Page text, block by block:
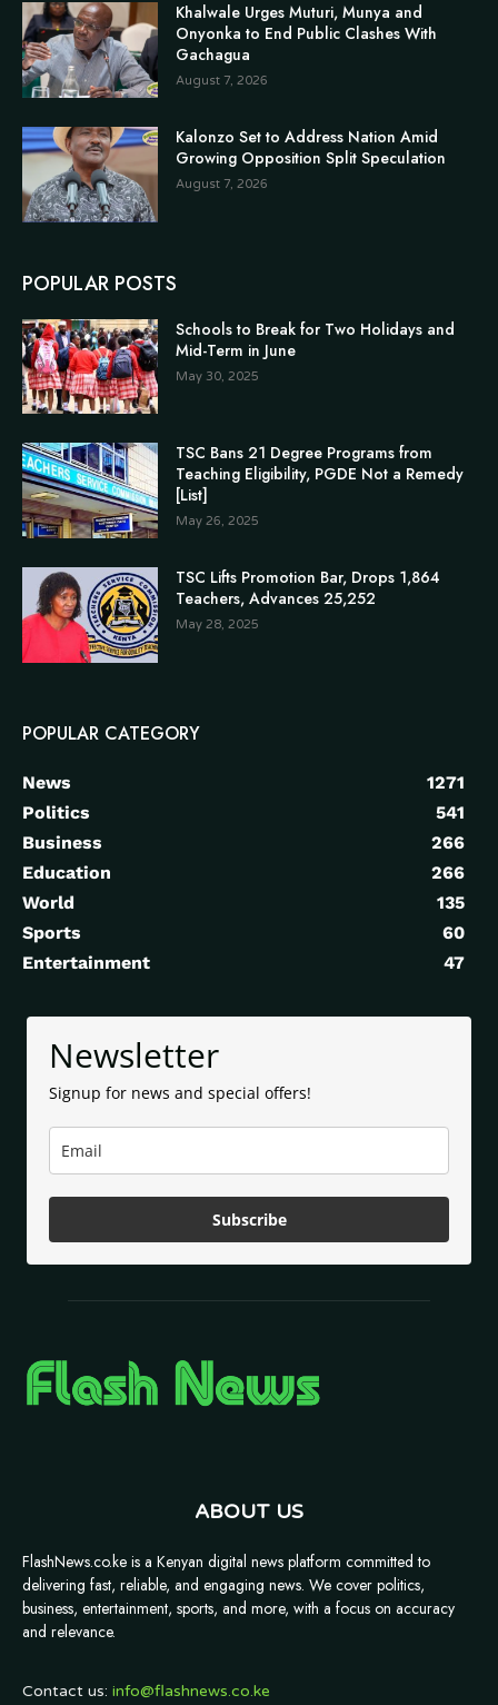
Khalwale Urges Muturi, Munya and
Onyonka to End Public Clashes With
Gachagua
August 7, 2026
Kalonzo Set to Address Nation Amid
Growing Opposition Split Speculation
August 7, 2026
POPULAR POSTS
Schools to Break for Two Holidays and
Mid-Term in June
May 30, 2025
TSC Bans 21 Degree Programs from
Teaching Eligibility, PGDE Not a Remedy
[List]
May 26, 2025
TSC Lifts Promotion Bar, Drops 1,864
Teachers, Advances 25,252
May 28, 2025
POPULAR CATEGORY
News
1271
Politics
541
Business
266
Education
266
World
135
Sports
60
Entertainment
47
Newsletter
Signup for news and special offers!
Subscribe
ABOUT US
FlashNews.co.ke is a Kenyan digital news platform committed to
delivering fast, reliable, and engaging news. We cover politics,
business, entertainment, sports, and more, with a focus on accuracy
and relevance.
Contact us: info@flashnews.co.ke